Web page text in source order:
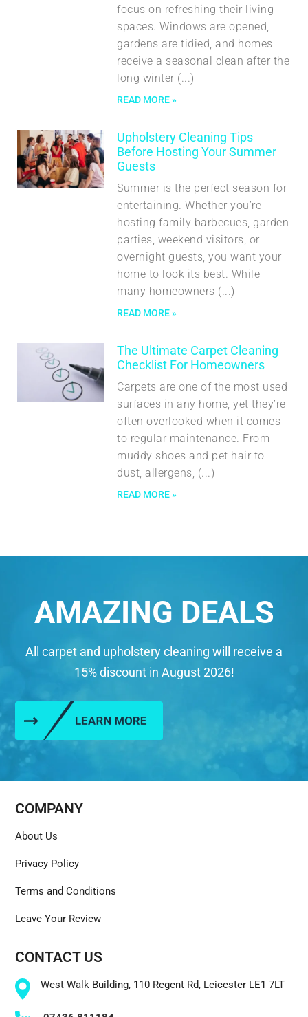
focus on refreshing their living
spaces. Windows are opened,
gardens are tidied, and homes
receive a seasonal clean after the
long winter
READ MORE »
Upholstery Cleaning Tips
Before Hosting Your Summer
Guests
Summer is the perfect season for
entertaining. Whether you’re
hosting family barbecues, garden
parties, weekend visitors, or
overnight guests, you want your
home to look its best. While
many homeowners
READ MORE »
The Ultimate Carpet Cleaning
Checklist For Homeowners
Carpets are one of the most used
surfaces in any home, yet they’re
often overlooked when it comes
to regular maintenance. From
muddy shoes and pet hair to
dust, allergens,
READ MORE »
AMAZING DEALS
All carpet and upholstery cleaning will receive a
15% discount in August 2026!
COMPANY
About Us
Privacy Policy
Terms and Conditions
Leave Your Review
CONTACT US
West Walk Building, 110 Regent Rd, Leicester LE1 7LT